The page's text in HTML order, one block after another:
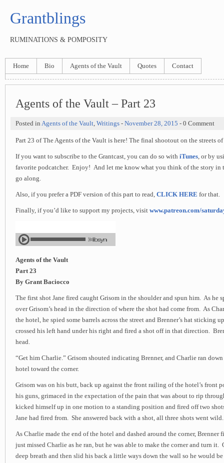
Grantblings
RUMINATIONS & POMPOSITY
Home Bio Agents of the Vault Quotes Contact
Agents of the Vault – Part 23
Posted in Agents of the Vault, Writings - November 28, 2015 - 0 Comment
Part 23 of The Agents of the Vault is here! The final shootout on the streets
If you want to subscribe to the Grantcast, you can do so with iTunes, or by
favorite podcatcher. Enjoy! And let me know what you think of the story in
go along.
Also, if you prefer a PDF version of this part to read, CLICK HERE for that.
Finally, if you’d like to support my projects, visit www.patreon.com/
Agents of the Vault
Part 23
By Grant Baciocco
The first shot Jane fired caught Grisom in the shoulder and spun him. As he
over Grisom’s head in the direction of where the shot had come from. As
the hotel, he spied some barrels across the street and Brenner’s hat sticking
crossed his left hand under his right and fired a shot off in that direction.
head.
“Get him Charlie.” Grisom shouted indicating Brenner, and Charlie ran
hotel toward the corner.
Grisom was on his butt, back up against the front railing of the hotel’s front
his guns, grimaced in the expectation of the pain that was about to rip
kicked himself up in one motion to a standing position and fired off two
Jane had fired from. She answered back with a shot, all three shots went wild.
As Charlie made the end of the hotel and dashed around the corner, Brenner
just missed Charlie as he ran, but he was able to make the corner and turn it.
deep breath and then slid his back a little ways down the wall so he would